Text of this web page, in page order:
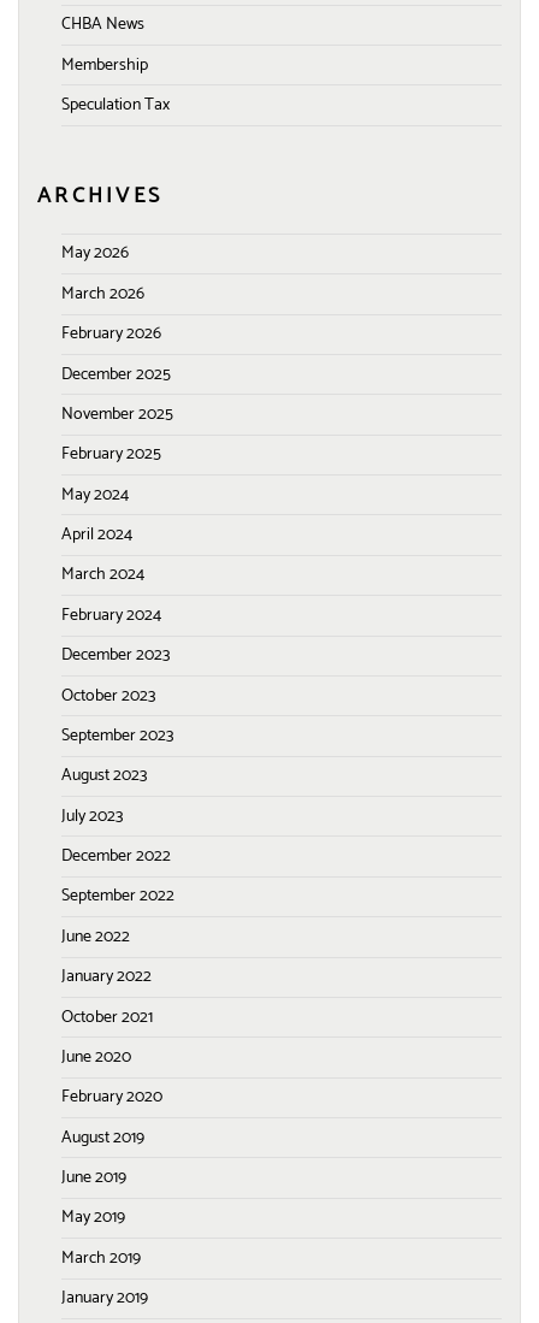
CHBA News
Membership
Speculation Tax
ARCHIVES
May 2026
March 2026
February 2026
December 2025
November 2025
February 2025
May 2024
April 2024
March 2024
February 2024
December 2023
October 2023
September 2023
August 2023
July 2023
December 2022
September 2022
June 2022
January 2022
October 2021
June 2020
February 2020
August 2019
June 2019
May 2019
March 2019
January 2019